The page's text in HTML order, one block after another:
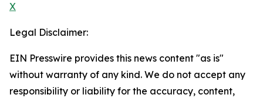
X
Legal Disclaimer:
EIN Presswire provides this news content "as is"
without warranty of any kind. We do not accept any
responsibility or liability for the accuracy, content,